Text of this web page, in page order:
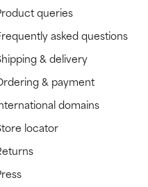
queries
asked questions
& delivery
& payment
domains
locator